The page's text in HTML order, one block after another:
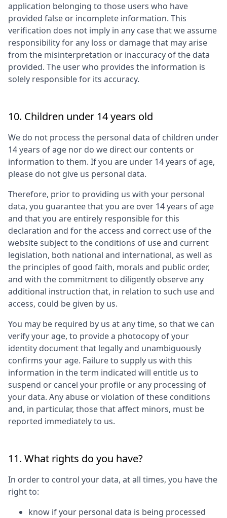
application belonging to those users who have
provided false or incomplete information. This
verification does not imply in any case that we assume
responsibility for any loss or damage that may arise
from the misinterpretation or inaccuracy of the data
provided. The user who provides the information is
solely responsible for its accuracy.
10. Children under 14 years old
We do not process the personal data of children under
14 years of age nor do we direct our contents or
information to them. If you are under 14 years of age,
please do not give us personal data.
Therefore, prior to providing us with your personal
data, you guarantee that you are over 14 years of age
and that you are entirely responsible for this
declaration and for the access and correct use of the
website subject to the conditions of use and current
legislation, both national and international, as well as
the principles of good faith, morals and public order,
and with the commitment to diligently observe any
additional instruction that, in relation to such use and
access, could be given by us.
You may be required by us at any time, so that we can
verify your age, to provide a photocopy of your
identity document that legally and unambiguously
confirms your age. Failure to supply us with this
information in the term indicated will entitle us to
suspend or cancel your profile or any processing of
your data. Any abuse or violation of these conditions
and, in particular, those that affect minors, must be
reported immediately to us.
11. What rights do you have?
In order to control your data, at all times, you have the
right to:
know if your personal data is being processed